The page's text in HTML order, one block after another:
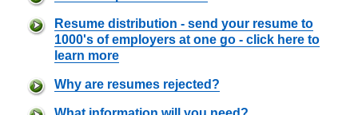
Resume distribution - send your resume to
1000's of employers at one go - click here to
learn more
Why are resumes rejected?